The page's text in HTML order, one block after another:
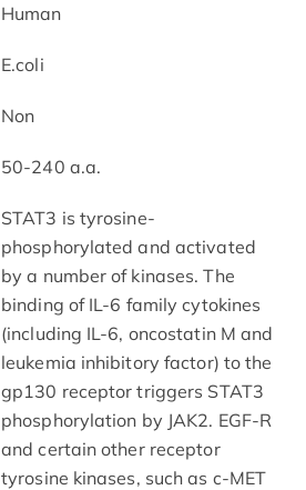
Human
E.coli
Non
50-240 a.a.
STAT3 is tyrosine-
phosphorylated and activated
by a number of kinases. The
binding of IL-6 family cytokines
(including IL-6, oncostatin M and
leukemia inhibitory factor) to the
gp130 receptor triggers STAT3
phosphorylation by JAK2. EGF-R
and certain other receptor
tyrosine kinases, such as c-MET